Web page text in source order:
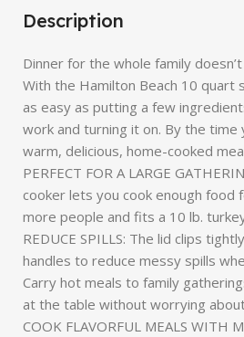
Description
Dinner for the whole family
With the Hamilton Beach 10 quart
as easy as putting a few
work and turning it on. By the time
warm, delicious, home-cooked
PERFECT FOR A LARGE
cooker lets you cook enough food
more people and fits a 10 lb.
REDUCE SPILLS: The lid clips
handles to reduce messy spills
Carry hot meals to family
at the table without worrying
COOK FLAVORFUL MEALS WITH